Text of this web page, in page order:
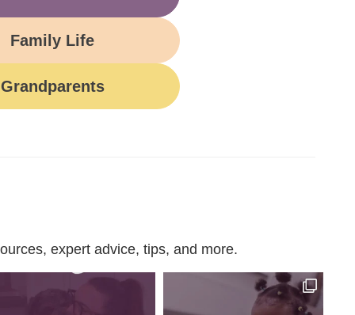
Family Life
Grandparents
expert advice, tips, and more.